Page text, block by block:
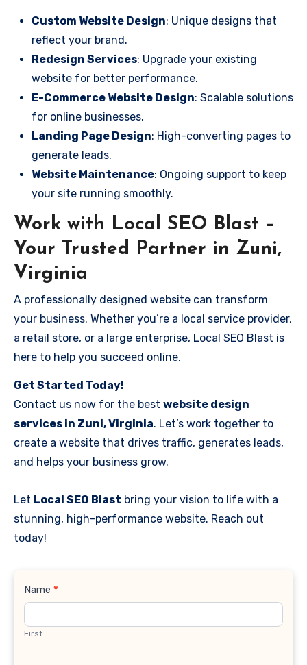
Custom Website Design: Unique designs that
reflect your brand.
Redesign Services: Upgrade your existing
website for better performance.
E-Commerce Website Design: Scalable solutions
for online businesses.
Landing Page Design: High-converting pages to
generate leads.
Website Maintenance: Ongoing support to keep
your site running smoothly.
Work with Local SEO Blast –
Your Trusted Partner in Zuni,
Virginia
A professionally designed website can transform
your business. Whether you’re a local service provider,
a retail store, or a large enterprise, Local SEO Blast is
here to help you succeed online.
Get Started Today!
Contact us now for the best website design
services in Zuni, Virginia. Let’s work together to
create a website that drives traffic, generates leads,
and helps your business grow.
Let Local SEO Blast bring your vision to life with a
stunning, high-performance website. Reach out
today!
Contact
Name *
First